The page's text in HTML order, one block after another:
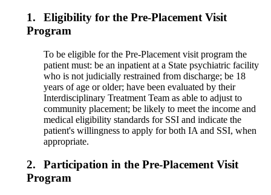
1.
Eligibility for the Pre-Placement Visit
Program
To be eligible for the Pre-Placement visit program the
patient must: be an inpatient at a State psychiatric facility
who is not judicially restrained from discharge; be 18
years of age or older; have been evaluated by their
Interdisciplinary Treatment Team as able to adjust to
community placement; be likely to meet the income and
medical eligibility standards for SSI and indicate the
patient's willingness to apply for both IA and SSI, when
appropriate.
2.
Participation in the Pre-Placement Visit
Program